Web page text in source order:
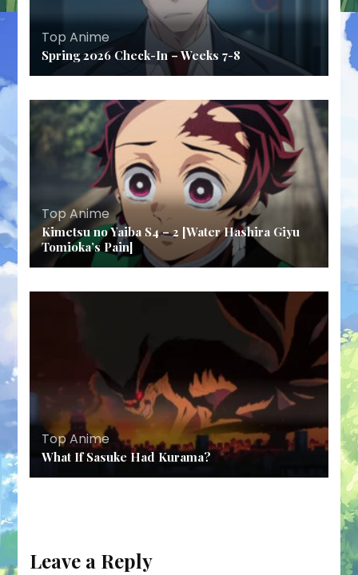
Top Anime
Spring 2026 Check-In – Weeks 7-8
Top Anime
Kimetsu no Yaiba S4 – 2 [Water Hashira Giyu
Tomioka’s Pain]
Top Anime
What If Sasuke Had Kurama?
Leave a Reply